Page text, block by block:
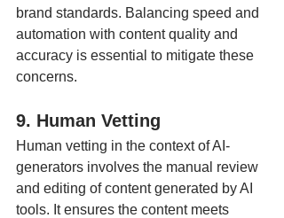
brand standards. Balancing speed and
automation with content quality and
accuracy is essential to mitigate these
concerns.
9. Human Vetting
Human vetting in the context of AI-
generators involves the manual review
and editing of content generated by AI
tools. It ensures the content meets